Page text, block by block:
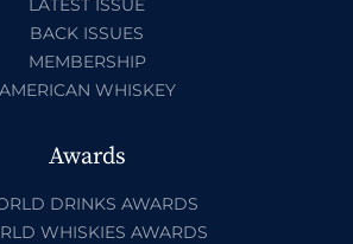
LATEST ISSUE
BACK ISSUES
MEMBERSHIP
AMERICAN WHISKEY
Awards
DRINKS AWARDS
WHISKIES AWARDS